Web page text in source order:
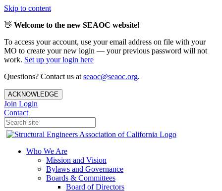
Skip to content
👋 Welcome to the new SEAOC website!
To access your account, use your email address on file with your
MO to create your new login — your previous password will not
work. Set up your login here
Questions? Contact us at seaoc@seaoc.org.
ACKNOWLEDGE
Join Login
Contact
Who We Are
Mission and Vision
Bylaws and Governance
Boards & Committees
Board of Directors